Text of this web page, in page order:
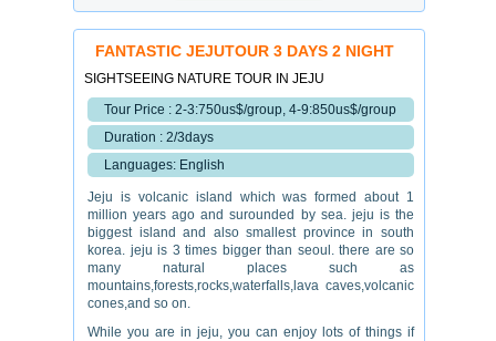
FANTASTIC JEJUTOUR 3 DAYS 2 NIGHT
SIGHTSEEING NATURE TOUR IN JEJU
Tour Price : 2-3:750us$/group, 4-9:850us$/group
Duration : 2/3days
Languages: English
Jeju is volcanic island which was formed about 1
million years ago and surounded by sea. jeju is the
biggest island and also smallest province in south
korea. jeju is 3 times bigger than seoul. there are so
many natural places such as
mountains,forests,rocks,waterfalls,lava caves,volcanic
cones,and so on.
While you are in jeju, you can enjoy lots of things if